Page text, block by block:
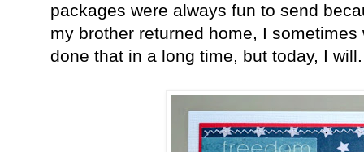
packages were always fun to send
my brother returned home, I sometimes
done that in a long time, but today, I will.